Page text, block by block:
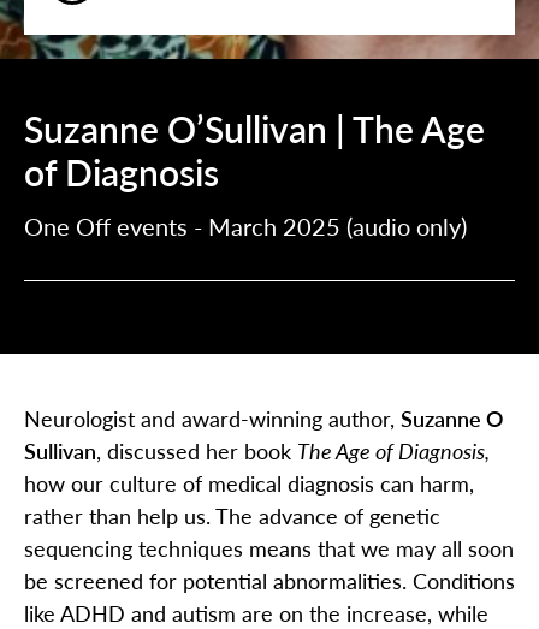
Suzanne O’Sullivan | The Age
of Diagnosis
One Off events - March 2025 (audio only)
Neurologist and award-winning author, Suzanne O
Sullivan, discussed her book The Age of Diagnosis,
how our culture of medical diagnosis can harm,
rather than help us. The advance of genetic
sequencing techniques means that we may all soon
be screened for potential abnormalities. Conditions
like ADHD and autism are on the increase, while